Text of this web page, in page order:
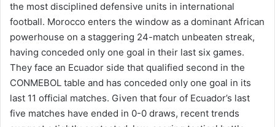
the most disciplined defensive units in international
football. Morocco enters the window as a dominant African
powerhouse on a staggering 24-match unbeaten streak,
having conceded only one goal in their last six games.
They face an Ecuador side that qualified second in the
CONMEBOL table and has conceded only one goal in its
last 11 official matches. Given that four of Ecuador’s last
five matches have ended in 0-0 draws, recent trends